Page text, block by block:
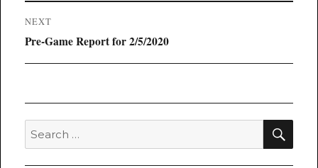
NEXT
Next
Pre-Game Report for 2/5/2020
Search